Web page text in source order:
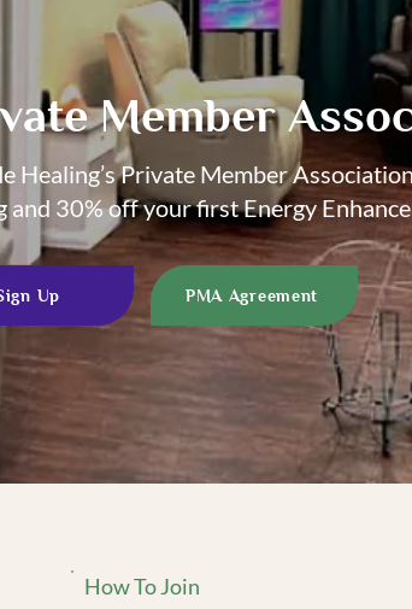
Member
Healing’s Private Member
30% off your first Energy
Up PMA Agreement
How To Join